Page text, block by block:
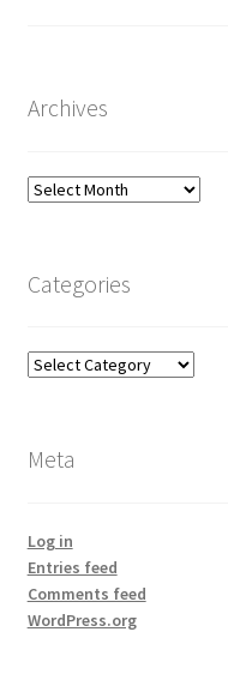
Archives
Archives
Categories
Categories
Meta
Log in
Entries feed
Comments feed
WordPress.org